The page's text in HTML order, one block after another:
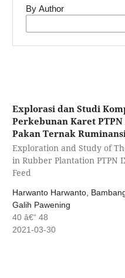
By Author
Explorasi dan Studi
Perkebunan Karet PTPN
Pakan Ternak
Exploration and Study of
in Rubber Plantation PTPN
Feed
Harwanto Harwanto,
Galih Pawening
40 â€“ 48
2021-03-30